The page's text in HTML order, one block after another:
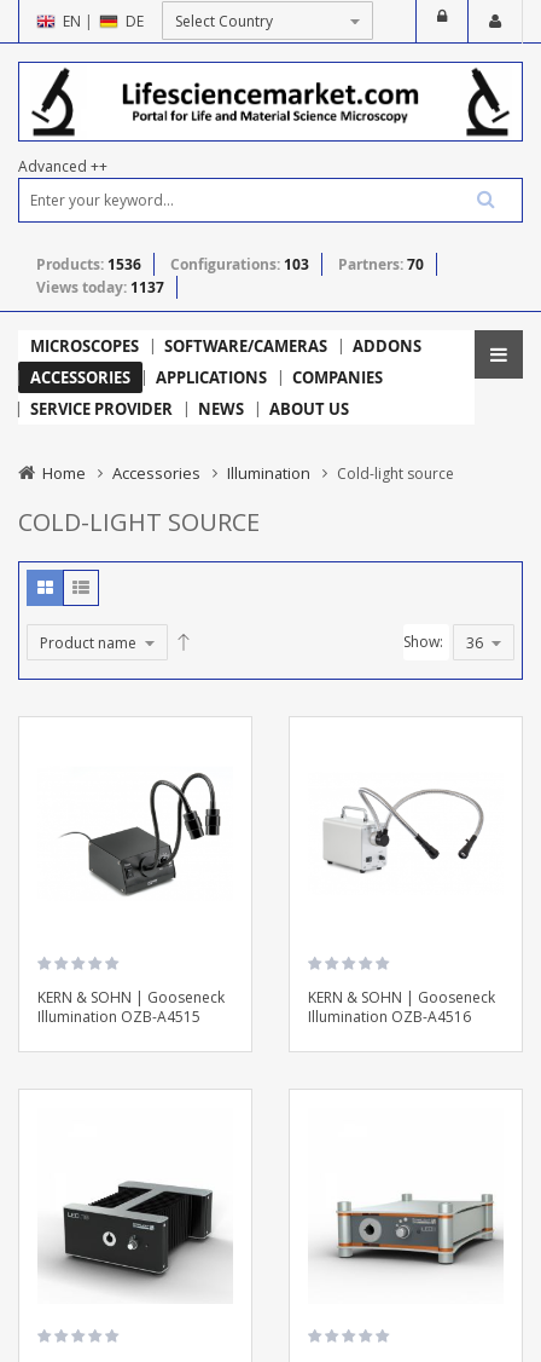
EN | DE
Advanced ++
Products: 1536 Configurations: 103 Partners:70
Views today: 1137
MICROSCOPES SOFTWARE/CAMERAS
ADDONS
ACCESSORIES
APPLICATIONS
COMPANIES
SERVICE PROVIDER
NEWS ABOUT US
Home Accessories Illumination Cold-light source
COLD-LIGHT SOURCE
Show:
KERN & SOHN | Gooseneck
Illumination OZB-A4515
KERN & SOHN | Gooseneck
Illumination OZB-A4516